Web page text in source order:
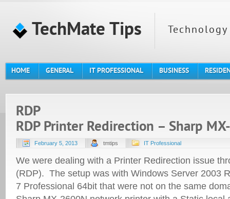
TechMate Tips
HOME GENERAL IT PROFESSIONAL BUSINESS
RDP
RDP Printer Redirection – Sharp
February 5, 2013 tmtips IT Professional
We were dealing with a Printer Redirection issue
(RDP). The setup was with Windows Server 2003
7 Professional 64bit that were not on the same